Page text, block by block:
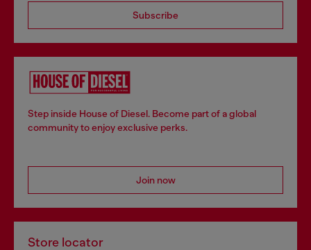
Subscribe
Step inside House of Diesel. Become part of a global
community to enjoy exclusive perks.
Join now
Store locator